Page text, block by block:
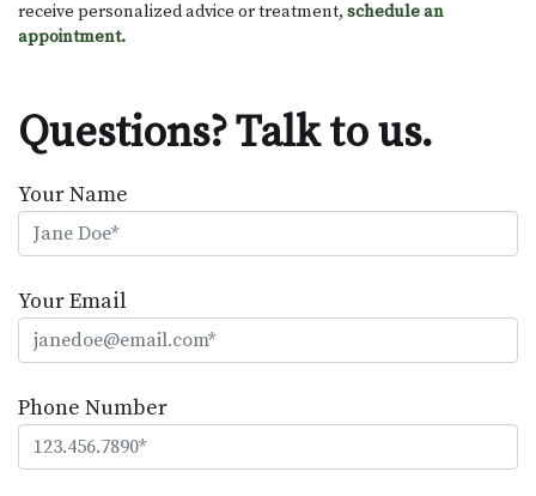
receive personalized advice or treatment, schedule an
appointment.
Questions? Talk to us.
Your Name
Your Email
Phone Number